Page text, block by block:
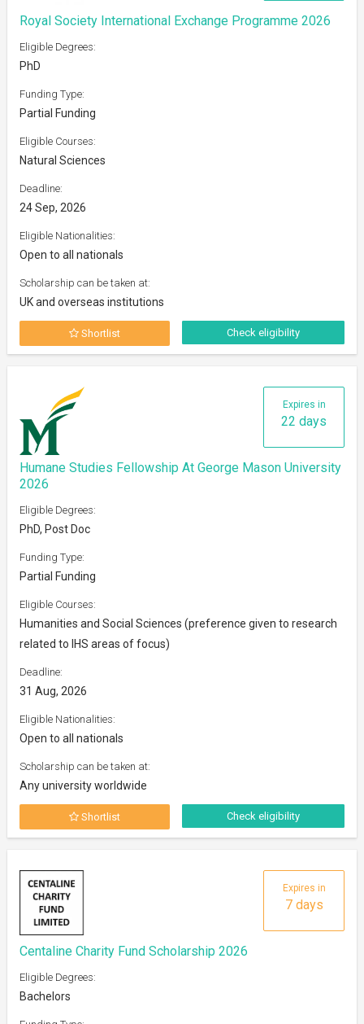
Royal Society International Exchange Programme 2026
Eligible Degrees:
PhD
Funding Type:
Partial Funding
Eligible Courses:
Natural Sciences
Deadline:
24 Sep, 2026
Eligible Nationalities:
Open to all nationals
Scholarship can be taken at:
UK and overseas institutions
Shortlist Check eligibility
Expires in
22 days
Humane Studies Fellowship At George Mason University
2026
Eligible Degrees:
PhD, Post Doc
Funding Type:
Partial Funding
Eligible Courses:
Humanities and Social Sciences (preference given to research
related to IHS areas of focus)
Deadline:
31 Aug, 2026
Eligible Nationalities:
Open to all nationals
Scholarship can be taken at:
Any university worldwide
Shortlist Check eligibility
Expires in
7 days
Centaline Charity Fund Scholarship 2026
Eligible Degrees:
Bachelors